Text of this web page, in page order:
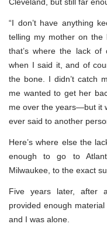
Cleveland, but still far
“I don’t have anything
telling my mother on the
that’s where the lack of
when I said it, and of
the bone. I didn’t catch
me wanted to get her
me over the years—but it
ever said to another
Here’s where else the
enough to go to
Milwaukee, to the exact
Five years later, after
provided enough
and I was alone.